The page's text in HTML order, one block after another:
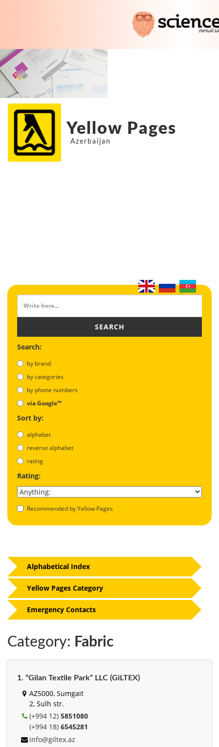
Yellow Pages
Azerbaijan
SEARCH
Search:
by brand
by categories
by phone numbers
via Google™
Sort by:
alphabet
reverse alphabet
rating
Rating:
Recommended by Yellow Pages
Category: Fabric
1. “Gilan Textile Park” LLC (GiLTEX)
AZ5000, Sumgait
2, Sulh str.
(+994 12) 5851080
(+994 18) 6545281
info@giltex.az
Alphabetical Index
Yellow Pages Category
Emergency Contacts